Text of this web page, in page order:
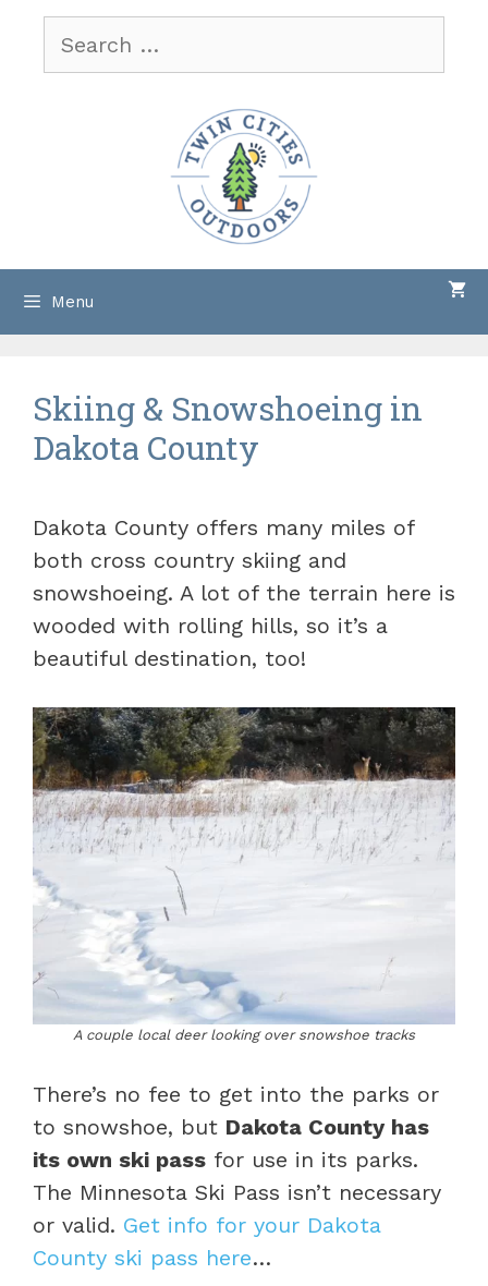
content
Search
Menu
Skiing & Snowshoeing in
Dakota County
Dakota County offers many miles of
both cross country skiing and
snowshoeing. A lot of the terrain here is
wooded with rolling hills, so it’s a
beautiful destination, too!
A couple local deer looking over snowshoe tracks
There’s no fee to get into the parks or
to snowshoe, but Dakota County has
its own ski pass for use in its parks.
The Minnesota Ski Pass isn’t necessary
or valid. Get info for your Dakota
County ski pass here…